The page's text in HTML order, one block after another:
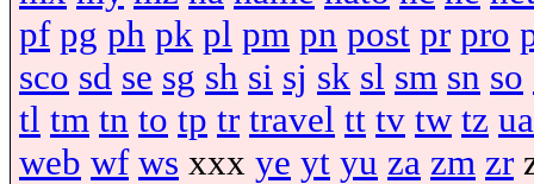
pf pg ph pk pl pm pn post pr pro
sco sd se sg sh si sj sk sl sm sn so
tl tm tn to tp tr travel tt tv tw tz ua
web wf ws xxx ye yt yu za zm zr